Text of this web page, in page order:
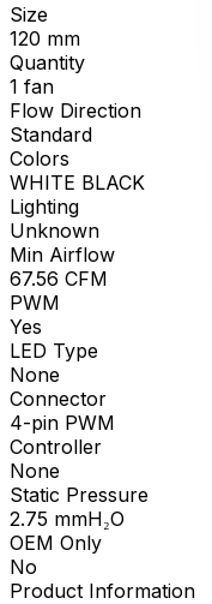
Size
120 mm
Quantity
1 fan
Flow Direction
Standard
Colors
WHITE BLACK
Lighting
Unknown
Min Airflow
67.56 CFM
PWM
Yes
LED Type
None
Connector
4-pin PWM
Controller
None
Static Pressure
2.75 mmH₂O
OEM Only
No
Product Information